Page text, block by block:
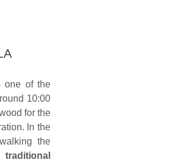
one of the
10:00
for the
In the
the